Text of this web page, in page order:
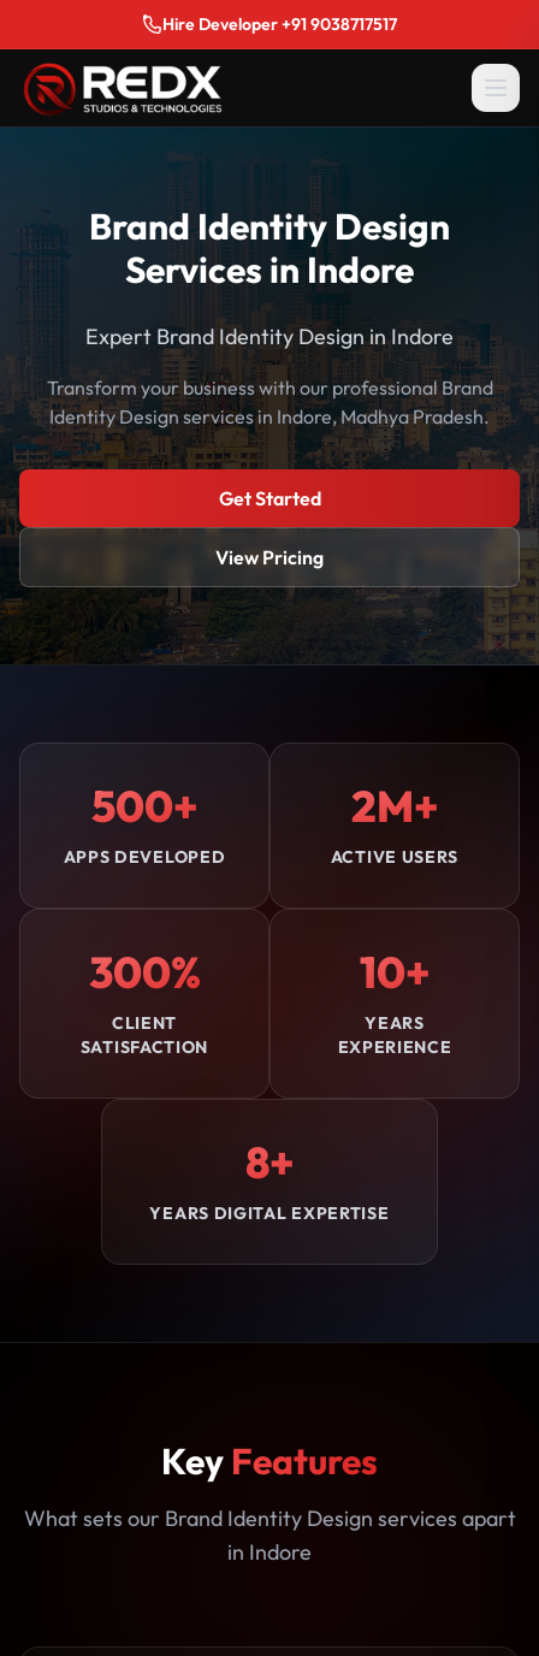
Hire Developer +91 9038717517
Brand Identity Design
Services in Indore
Expert Brand Identity Design in Indore
Transform your business with our professional Brand
Identity Design services in Indore, Madhya Pradesh.
Get Started
View Pricing
500+
APPS DEVELOPED
2M+
ACTIVE USERS
300%
CLIENT
SATISFACTION
10+
YEARS
EXPERIENCE
8+
YEARS DIGITAL EXPERTISE
Key Features
What sets our Brand Identity Design services apart
in Indore